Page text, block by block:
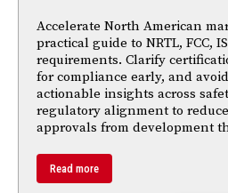
Accelerate North American
practical guide to NRTL, FCC,
requirements. Clarify
for compliance early, and
actionable insights across
regulatory alignment to
approvals from development
Read more